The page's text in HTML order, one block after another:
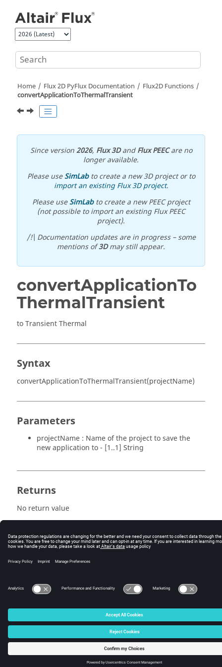
Home Flux 2D PyFlux Documentation
Flux2D Functions
convertApplicationToThermalTransient
Since version2026, Flux 3DandFlux PEECare no
longer available.
Please useSimLabto create a new 3D project or to
import an existing Flux 3D project.
Please useSimLabto create a new PEEC project
(not possible to import an existing Flux PEEC
project).
/!\ Documentation updates are in progress – some
mentions of3Dmay still appear.
convertApplicationTo
ThermalTransient
to Transient Thermal
Syntax
convertApplicationToThermalTransient(projectName)
Parameters
projectName : Name of the project to save the
new application to - [1..1] String
Returns
No return value
© 2025 Altair Engineering, Inc. All Rights Reserved.
Intellectual Property Rights Notice